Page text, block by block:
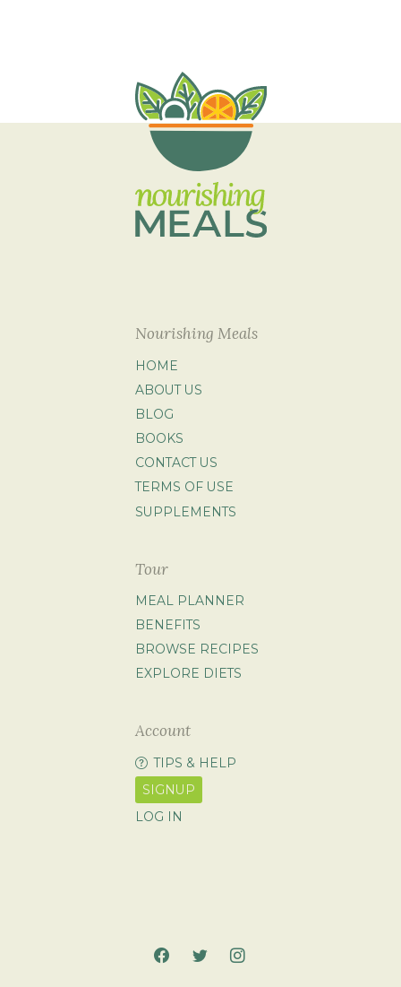
Nourishing Meals
HOME
ABOUT US
BLOG
BOOKS
CONTACT US
TERMS OF USE
SUPPLEMENTS
Tour
MEAL PLANNER
BENEFITS
BROWSE RECIPES
EXPLORE DIETS
Account
TIPS & HELP
SIGNUP
LOG IN